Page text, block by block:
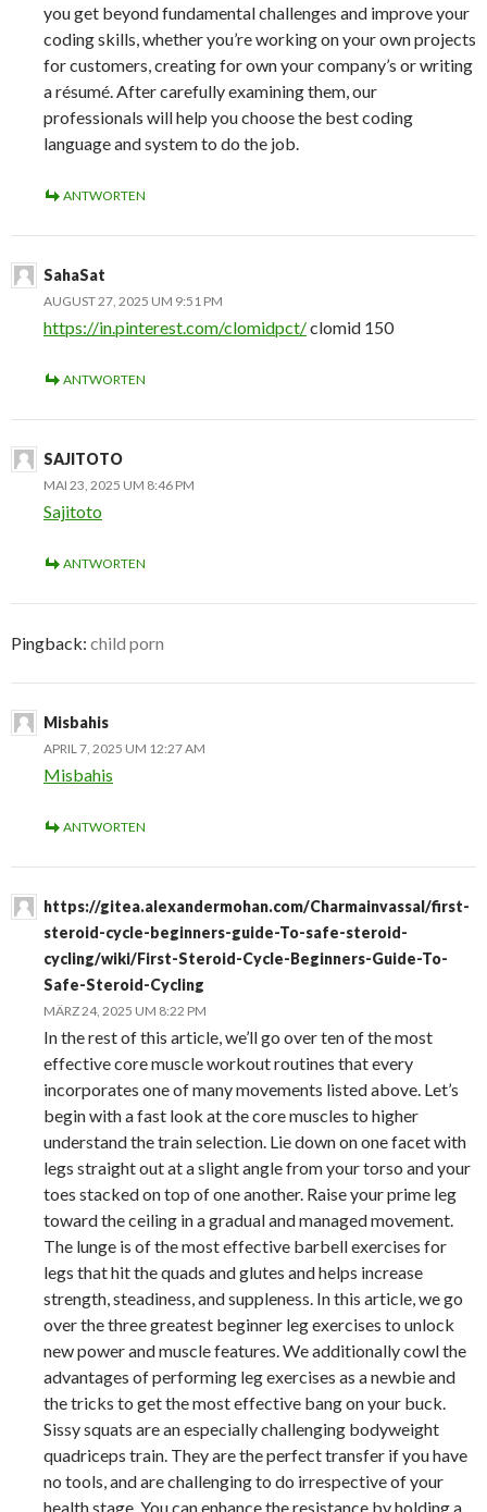
you get beyond fundamental challenges and improve your
coding skills, whether you’re working on your own projects
for customers, creating for own your company’s or writing
a résumé. After carefully examining them, our
professionals will help you choose the best coding
language and system to do the job.
ANTWORTEN
SahaSat
AUGUST 27, 2025 UM 9:51 PM
https://in.pinterest.com/clomidpct/clomid 150
ANTWORTEN
SAJITOTO
MAI 23, 2025 UM 8:46 PM
Sajitoto
ANTWORTEN
Pingback: child porn
Misbahis
APRIL 7, 2025 UM 12:27 AM
Misbahis
ANTWORTEN
https://gitea.alexandermohan.com/Charmainvassal/first-
steroid-cycle-beginners-guide-To-safe-steroid-
cycling/wiki/First-Steroid-Cycle-Beginners-Guide-To-
Safe-Steroid-Cycling
MÄRZ 24, 2025 UM 8:22 PM
In the rest of this article, we’ll go over ten of the most
effective core muscle workout routines that every
incorporates one of many movements listed above. Let’s
begin with a fast look at the core muscles to higher
understand the train selection. Lie down on one facet with
legs straight out at a slight angle from your torso and your
toes stacked on top of one another. Raise your prime leg
toward the ceiling in a gradual and managed movement.
The lunge is of the most effective barbell exercises for
legs that hit the quads and glutes and helps increase
strength, steadiness, and suppleness. In this article, we go
over the three greatest beginner leg exercises to unlock
new power and muscle features. We additionally cowl the
advantages of performing leg exercises as a newbie and
the tricks to get the most effective bang on your buck.
Sissy squats are an especially challenging bodyweight
quadriceps train. They are the perfect transfer if you have
no tools, and are challenging to do irrespective of your
health stage. You can enhance the resistance by holding a